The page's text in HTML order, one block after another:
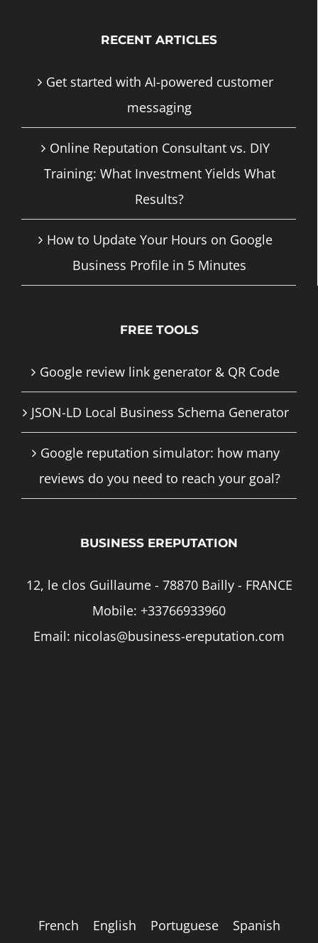
RECENT ARTICLES
Get started with AI-powered customer
messaging
Online Reputation Consultant vs. DIY
Training: What Investment Yields What
Results?
How to Update Your Hours on Google
Business Profile in 5 Minutes
FREE TOOLS
Google review link generator & QR Code
JSON-LD Local Business Schema Generator
Google reputation simulator: how many
reviews do you need to reach your goal?
BUSINESS EREPUTATION
12, le clos Guillaume - 78870 Bailly - FRANCE
Mobile:
+33766933960
Email:
nicolas@business-ereputation.com
French English Portuguese Spanish